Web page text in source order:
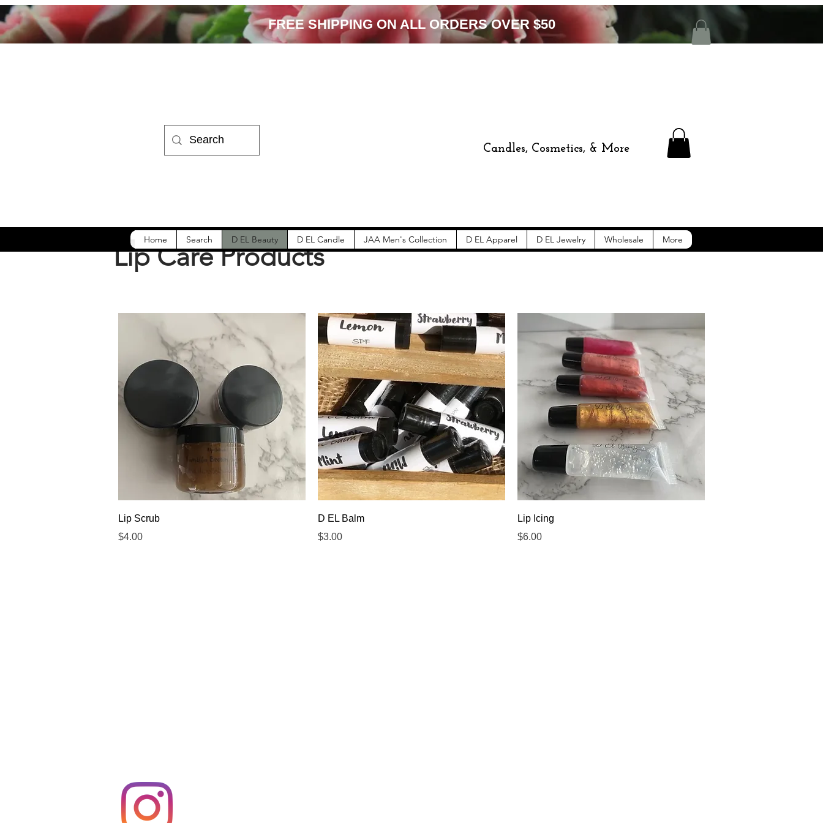
FREE SHIPPING ON ALL ORDERS OVER $50
Home Search D EL Beauty D EL Candle JAA Men's Collection D EL Apparel D EL Jewelry Wholesale More
Lip Care Products
Lip Scrub
Price
$4.00
D EL Balm
Price
$3.00
Lip Icing
Price
$6.00
Candles, Cosmetics, & More